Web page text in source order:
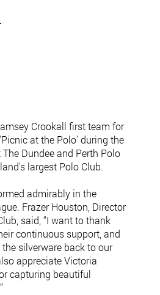
Crookall first team for
at the Polo' during the
Dundee and Perth Polo
largest Polo Club.
admirably in the
Frazer Houston, Director
said, “I want to thank
continuous support, and
silverware back to our
appreciate Victoria
capturing beautiful